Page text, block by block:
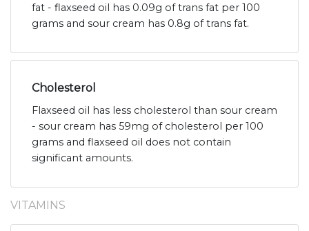
fat - flaxseed oil has 0.09g of trans fat per 100
grams and sour cream has 0.8g of trans fat.
Cholesterol
Flaxseed oil has less cholesterol than sour cream
- sour cream has 59mg of cholesterol per 100
grams and flaxseed oil does not contain
significant amounts.
VITAMINS